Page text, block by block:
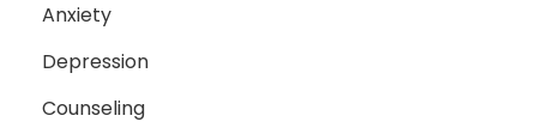
Anxiety
Depression
Counseling